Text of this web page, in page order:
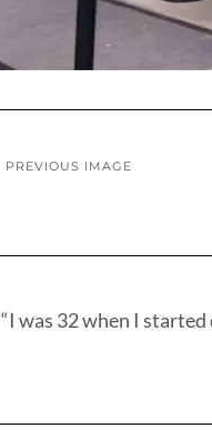
PREVIOUS IMAGE
“I was 32 when I